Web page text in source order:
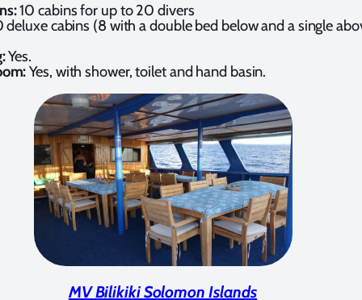
10 cabins for up to 20 divers
deluxe cabins (8 with a double bed below and a single
Yes.
Yes, with shower, toilet and hand basin.
MV Bilikiki Solomon Islands